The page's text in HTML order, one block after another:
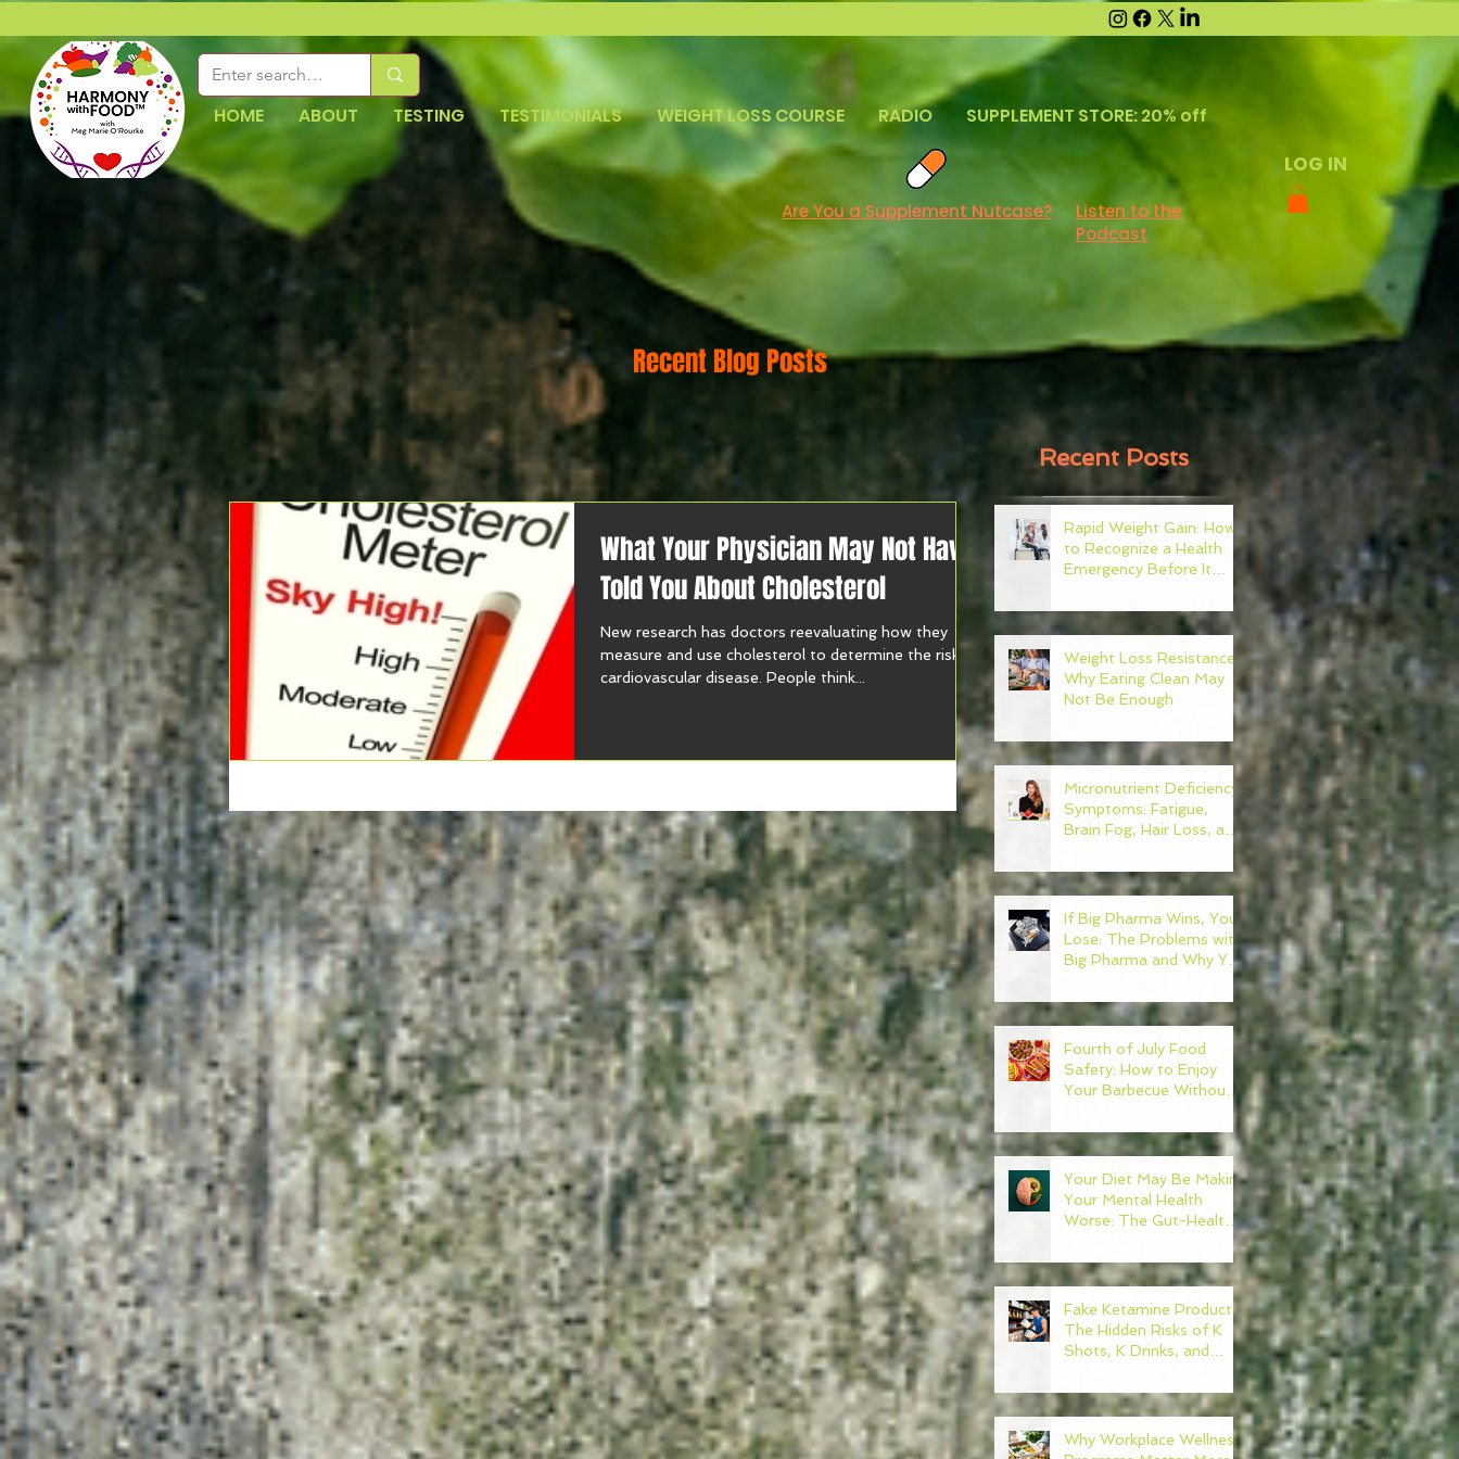
HOME ABOUT TESTING TESTIMONIALS WEIGHT LOSS COURSE RADIO SUPPLEMENT STORE: 20% off
Are You a Supplement Nutcase?
Listen to the
Podcast
LOG IN
Recent Blog Posts
Recent Posts
What Your Physician May Not Have
Told You About Cholesterol
New research has doctors reevaluating how they
measure and use cholesterol to determine the risk of
cardiovascular disease. People think...
Rapid Weight Gain: How
to Recognize a Health
Emergency Before It
Weight Loss Resistance:
Why Eating Clean May
Not Be Enough
Micronutrient Deficiency
Symptoms: Fatigue,
Brain Fog, Hair Loss, and
If Big Pharma Wins, You
Lose: The Problems with
Big Pharma and Why You
Own Healthcare
Advocate
Fourth of July Food
Safety: How to Enjoy
Your Barbecue Without
Your Diet May Be Making
Your Mental Health
Worse: The Gut-Health
Fake Ketamine Products:
The Hidden Risks of K
Shots, K Drinks, and
Why Workplace Wellness